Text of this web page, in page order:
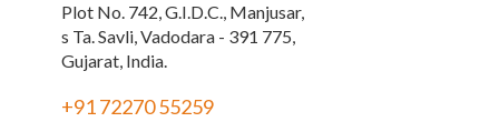
Plot No. 742, G.I.D.C., Manjusar,
s Ta. Savli, Vadodara - 391 775,
Gujarat, India.
+91 72270 55259